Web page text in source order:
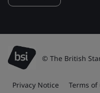
© The British
Privacy Notice Terms of